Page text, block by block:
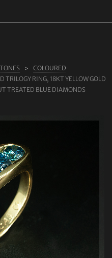
COLOURED
TRILOGY RING, 18KT YELLOW GOLD
TREATED BLUE DIAMONDS